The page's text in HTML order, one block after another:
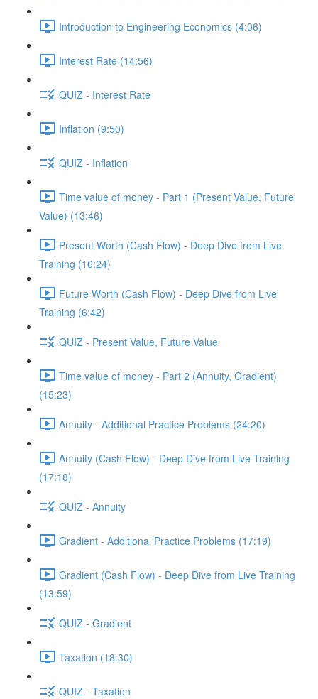
Introduction to Engineering Economics (4:06)
Interest Rate (14:56)
QUIZ - Interest Rate
Inflation (9:50)
QUIZ - Inflation
Time value of money - Part 1 (Present Value, Future
Value) (13:46)
Present Worth (Cash Flow) - Deep Dive from Live
Training (16:24)
Future Worth (Cash Flow) - Deep Dive from Live
Training (6:42)
QUIZ - Present Value, Future Value
Time value of money - Part 2 (Annuity, Gradient)
(15:23)
Annuity - Additional Practice Problems (24:20)
Annuity (Cash Flow) - Deep Dive from Live Training
(17:18)
QUIZ - Annuity
Gradient - Additional Practice Problems (17:19)
Gradient (Cash Flow) - Deep Dive from Live Training
(13:59)
QUIZ - Gradient
Taxation (18:30)
QUIZ - Taxation